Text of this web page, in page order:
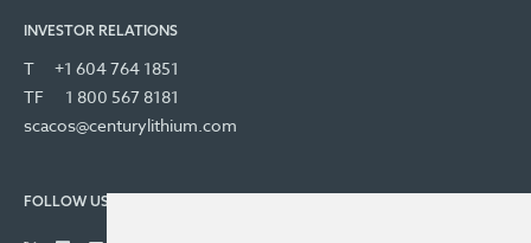
INVESTOR RELATIONS
T
+1 604 764 1851
TF
1 800 567 8181
scacos@centurylithium.com
FOLLOW US